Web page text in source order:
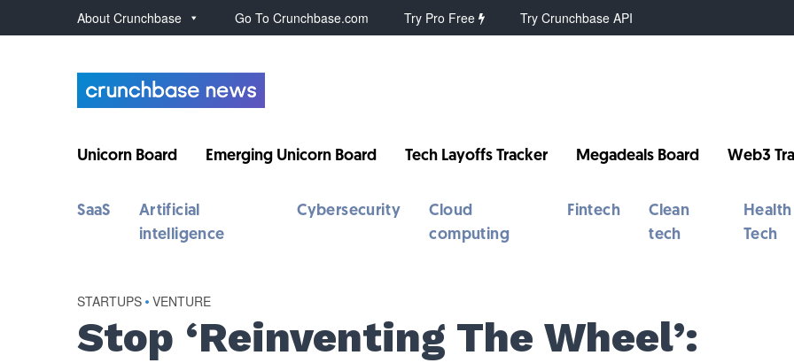
About Crunchbase Go To Crunchbase.com Try Pro Free Try Crunchbase API
Unicorn Board Emerging Unicorn Board Tech Layoffs Tracker Megadeals Board Web3
SaaS
Artificial
intelligence
Cybersecurity
Cloud
computing
Fintech
Clean
tech
Health
Tech
STARTUPS • VENTURE
Stop ‘Reinventing The Wheel’: